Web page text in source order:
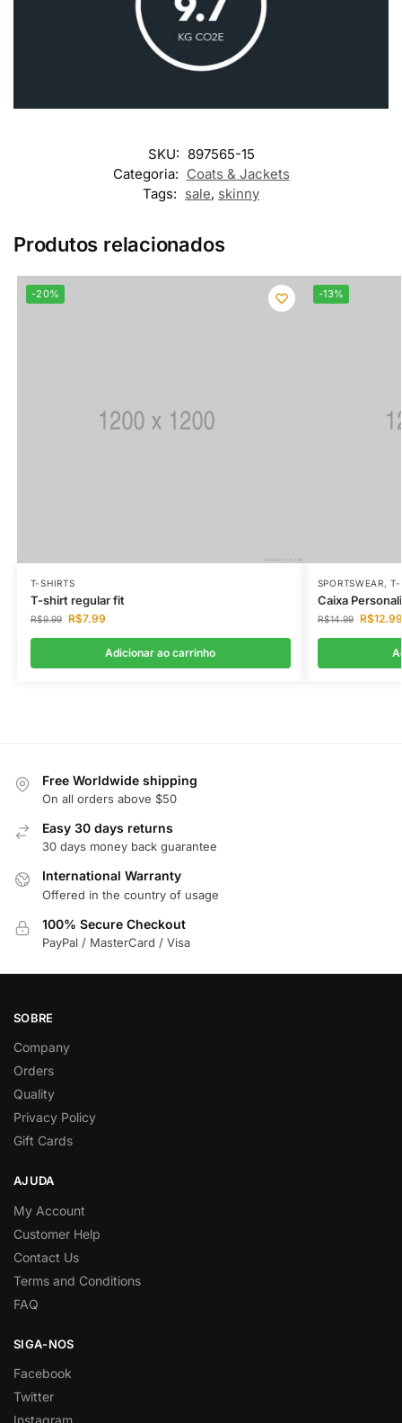
SKU: 897565-15
Categoria: Coats & Jackets
Tags: sale, skinny
Produtos relacionados
-20%
T-SHIRTS
T-shirt regular fit
R$9.99 R$7.99
Adicionar ao carrinho
-13%
SPORTSWEAR,T-
Caixa
R$14.99 R$12.99
Free Worldwide shipping
On all orders above $50
Easy 30 days returns
30 days money back guarantee
International Warranty
Offered in the country of usage
100% Secure Checkout
PayPal / MasterCard / Visa
SOBRE
Company
Orders
Quality
Privacy Policy
Gift Cards
AJUDA
My Account
Customer Help
Contact Us
Terms and Conditions
FAQ
SIGA-NOS
Facebook
Twitter